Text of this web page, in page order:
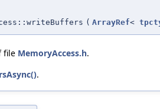
( ArrayRef<
file MemoryAccess.h.
.